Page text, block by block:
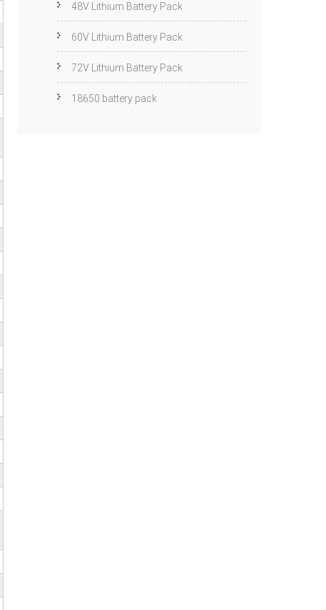
48V Lithium Battery Pack
60V Lithium Battery Pack
72V Lithium Battery Pack
18650 battery pack